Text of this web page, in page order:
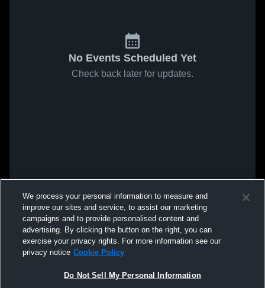
No Events Scheduled Yet
Check back later for updates.
We process your personal information to measure and
improve our sites and service, to assist our marketing
campaigns and to provide personalised content and
advertising. By clicking the button on the right, you can
exercise your privacy rights. For more information see our
privacy notice Cookie Policy
Do Not Sell My Personal Information